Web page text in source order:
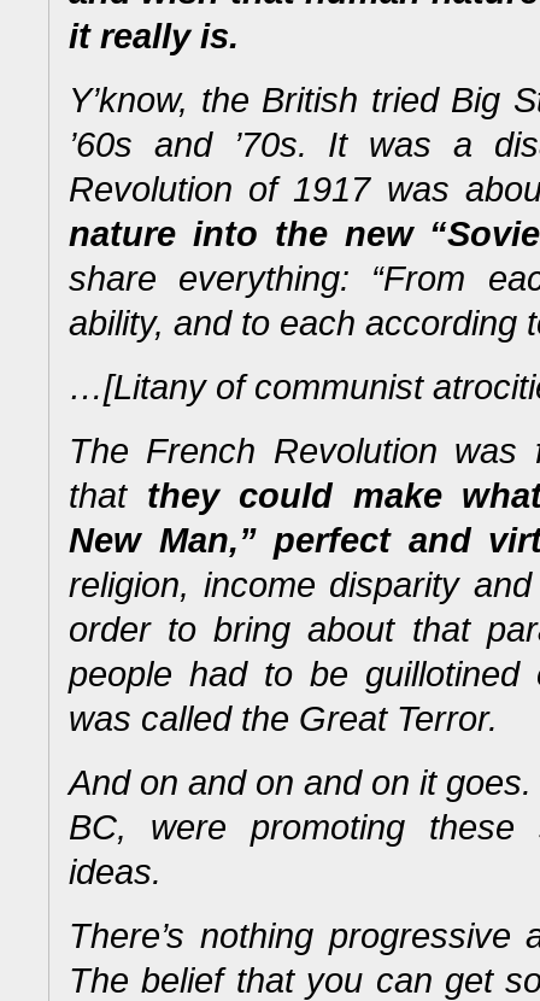
it reallyis.
Y’know, the British tried Big
’60s and ’70s. It was a
Revolution of 1917 was
nature into the new
share everything: “From
ability, and to each according
…[Litany of communist
The French Revolution was
that they could make
New Man,” perfect and
religion, income disparity
order to bring about that
people had to be guillotined
was called the Great Terror.
And on and on and on it
BC, were promoting these
ideas.
There’s nothing progressive
The belief that you can get